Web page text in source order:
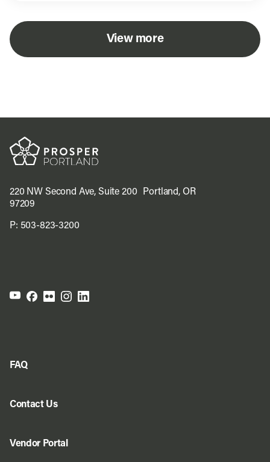
View more
220 NW Second Ave, Suite 200 Portland, OR
97209
P: 503-823-3200
FAQ
Contact Us
Vendor Portal